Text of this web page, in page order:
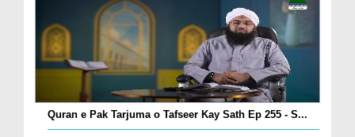
Quran e Pak Tarjuma o Tafseer Kay Sath Ep 255 - S...